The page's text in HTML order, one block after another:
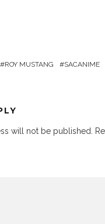
ROY MUSTANG SACANIME
will not be published.